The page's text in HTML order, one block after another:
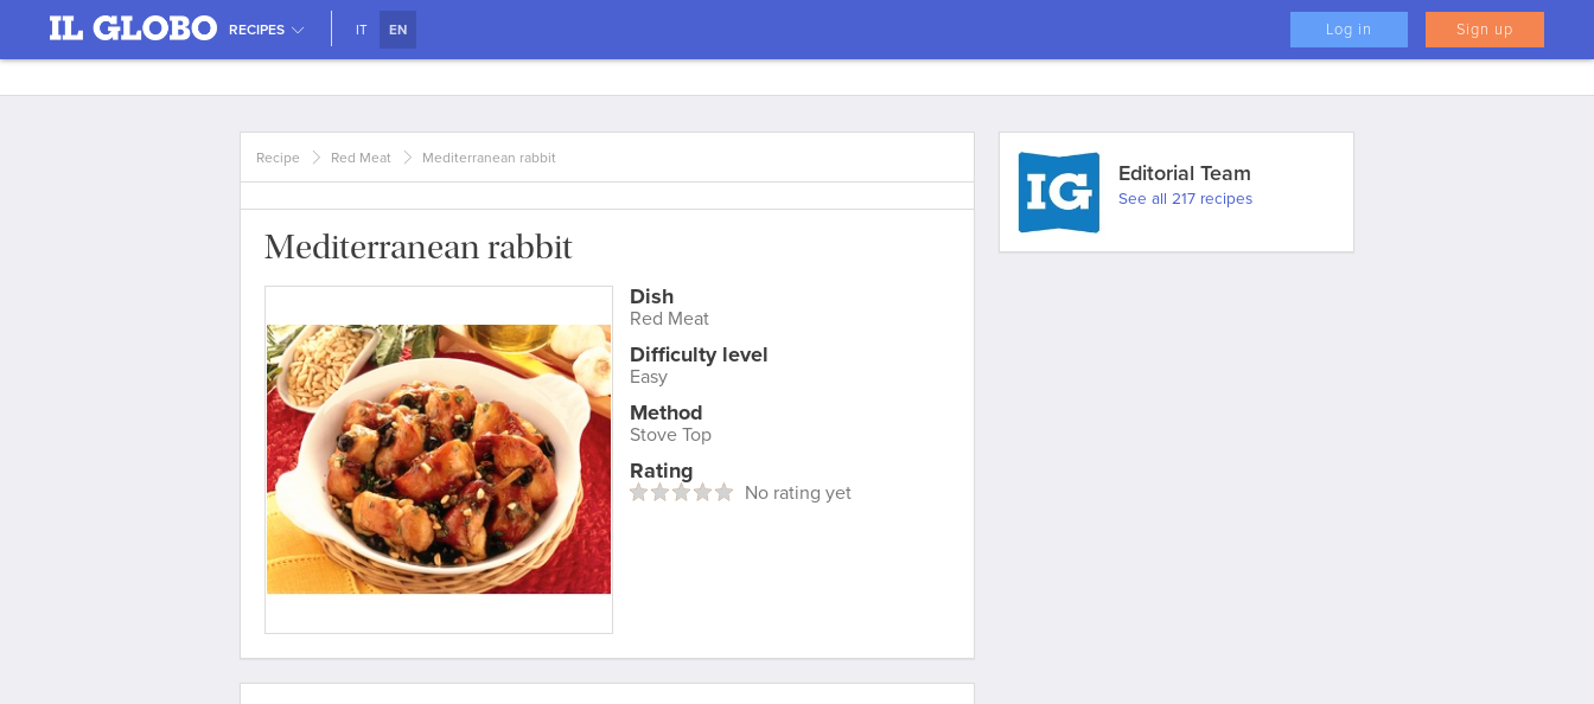
RECIPES IT EN Log in Sign up
Recipe Red Meat Mediterranean rabbit
Mediterranean rabbit
Dish
Red Meat
Difficulty level
Easy
Method
Stove Top
Rating
No rating yet
Editorial Team
See all 217 recipes